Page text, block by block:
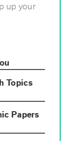
up your
Topics
Papers